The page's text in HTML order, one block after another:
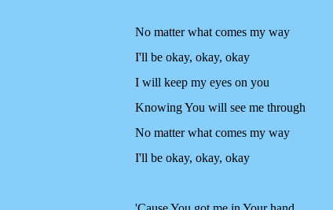
No matter what comes my way
I'll be okay, okay, okay
I will keep my eyes on you
Knowing You will see me through
No matter what comes my way
I'll be okay, okay, okay